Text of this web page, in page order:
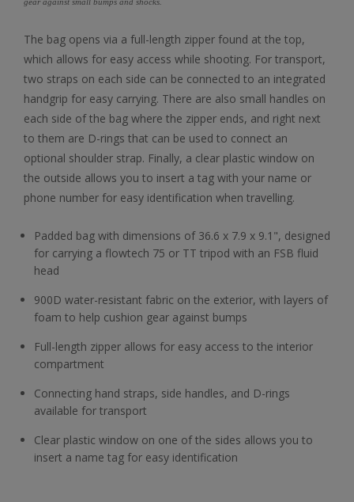
The bag opens via a full-length zipper found at the top,
which allows for easy access while shooting. For transport,
two straps on each side can be connected to an integrated
handgrip for easy carrying. There are also small handles on
each side of the bag where the zipper ends, and right next
to them are D-rings that can be used to connect an
optional shoulder strap. Finally, a clear plastic window on
the outside allows you to insert a tag with your name or
phone number for easy identification when travelling.
Padded bag with dimensions of 36.6 x 7.9 x 9.1", designed
for carrying a flowtech 75 or TT tripod with an FSB fluid
head
900D water-resistant fabric on the exterior, with layers of
foam to help cushion gear against bumps
Full-length zipper allows for easy access to the interior
compartment
Connecting hand straps, side handles, and D-rings
available for transport
Clear plastic window on one of the sides allows you to
insert a name tag for easy identification